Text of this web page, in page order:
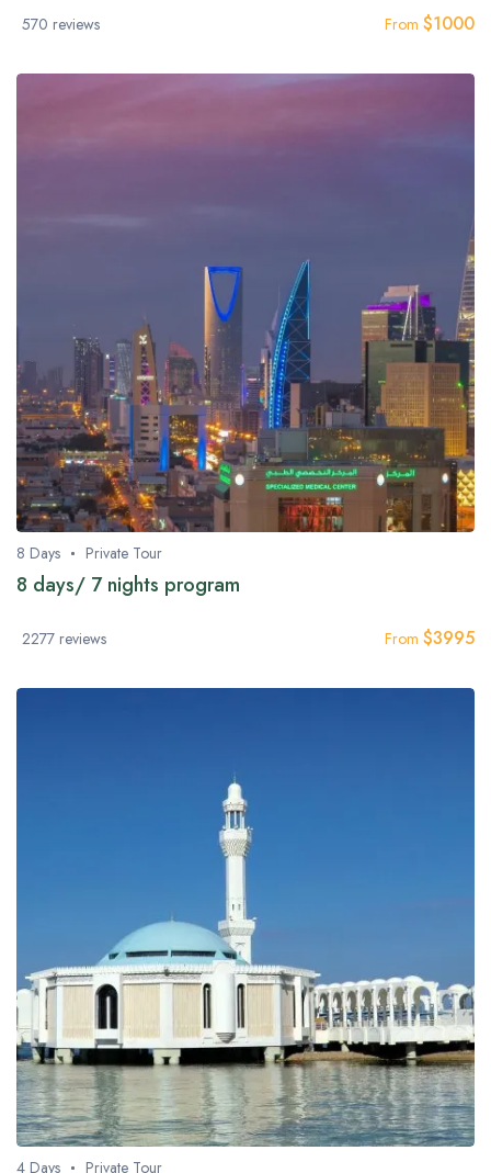
570 reviews From $1000
8 Days Private Tour
8 days/ 7 nights program
2277 reviews From $3995
4 Days Private Tour